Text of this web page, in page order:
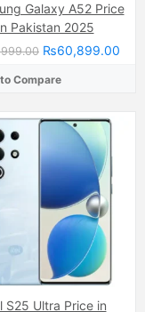
Galaxy A52 Price
Pakistan 2025
₨60,899.00
Compare
S25 Ultra Price in
108 MP, (wide)
AMOLED Capacitive Touchscreen, 1B, Multitouch (6.67 Inches)
Storage:
Mediatek MT8781 Helio G99 (6nm)
(Li-Po Non removable), 5000 mAh
→